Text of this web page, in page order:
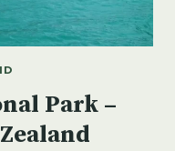
Park –